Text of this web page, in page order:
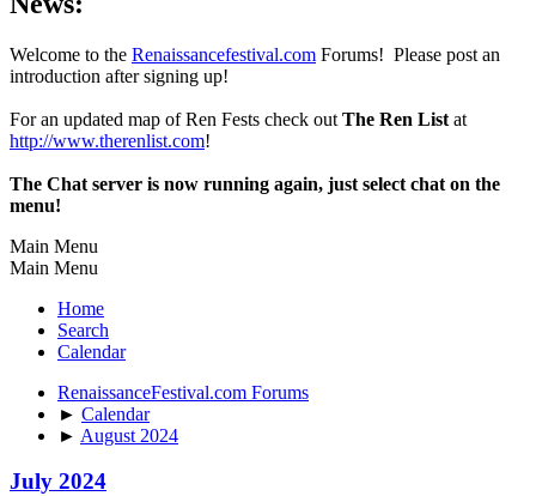
Welcome to the Renaissancefestival.com Forums! Please post an
introduction after signing up!
For an updated map of Ren Fests check out The Ren List at
http://www.therenlist.com!
The Chat server is now running again, just select chat on the
menu!
Main Menu
Main Menu
Home
Search
Calendar
RenaissanceFestival.com Forums
► Calendar
► August 2024
July 2024